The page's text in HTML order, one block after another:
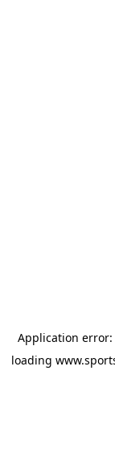
Application error:
loading